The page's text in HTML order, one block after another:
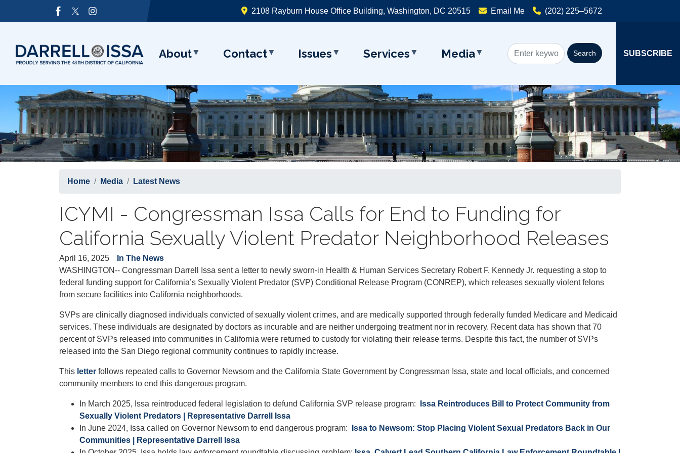
2108 Rayburn House Office Building, Washington, DC 20515 Email Me (202) 225–5672
About Contact Issues Services Media SUBSCRIBE
Home Media Latest News
ICYMI - Congressman Issa Calls for End to Funding for
California Sexually Violent Predator Neighborhood Releases
April 16, 2025
In The News
WASHINGTON-- Congressman Darrell Issa sent a letter to newly sworn-in Health & Human Services Secretary Robert F. Kennedy Jr. requesting a stop to
federal funding support for California’s Sexually Violent Predator (SVP) Conditional Release Program (CONREP), which releases sexually violent felons
from secure facilities into California neighborhoods.
SVPs are clinically diagnosed individuals convicted of sexually violent crimes, and are medically supported through federally funded Medicare and Medicaid
services. These individuals are designated by doctors as incurable and are neither undergoing treatment nor in recovery. Recent data has shown that 70
percent of SVPs released into communities in California were returned to custody for violating their release terms. Despite this fact, the number of SVPs
released into the San Diego regional community continues to rapidly increase.
This letter follows repeated calls to Governor Newsom and the California State Government by Congressman Issa, state and local officials, and concerned
community members to end this dangerous program.
In March 2025, Issa reintroduced federal legislation to defund California SVP release program:
Issa Reintroduces Bill to Protect Community from
Sexually Violent Predators | Representative Darrell Issa
In June 2024, Issa called on Governor Newsom to end dangerous program:
Issa to Newsom: Stop Placing Violent Sexual Predators Back in Our
Communities | Representative Darrell Issa